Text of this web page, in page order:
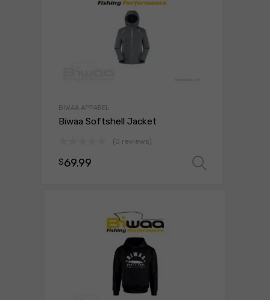
BIWAA APPAREL
Biwaa Softshell Jacket
(0 reviews)
$69.99